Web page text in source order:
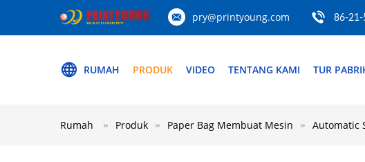
pry@printyoung.com 86-21-
RUMAH PRODUK VIDEO TENTANG KAMI TUR
Rumah Produk Paper Bag Membuat Mesin Automatic